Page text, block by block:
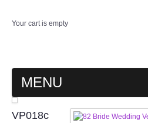
Your cart is empty
MENU
MAIN PAGE
VP018c